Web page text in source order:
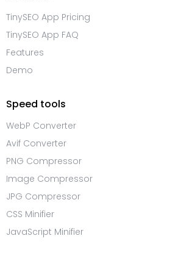
TinySEO App Pricing
TinySEO App FAQ
Features
Demo
Speed tools
WebP Converter
Avif Converter
PNG Compressor
Image Compressor
JPG Compressor
CSS Minifier
JavaScript Minifier